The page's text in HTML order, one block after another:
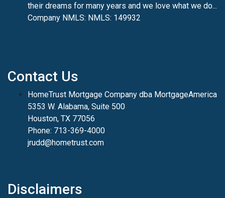
their dreams for many years and we love what we do...
Company NMLS: NMLS: 149932
Contact Us
HomeTrust Mortgage Company dba MortgageAmerica
5353 W. Alabama, Suite 500
Houston, TX 77056
Phone: 713-369-4000
jrudd@hometrust.com
Disclaimers